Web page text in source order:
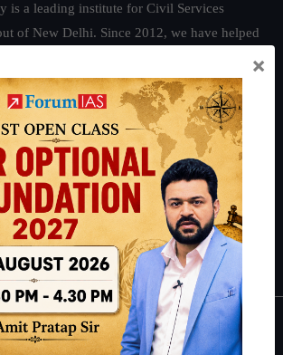
is a leading institute for Civil Services
of New Delhi. Since 2012, we have helped
achieve their dreams - from freshers getting
to candidates for rank improvement. Our
IAS AIR 1 4 times in the past 6 years. You
toppershere and read about our philosophy
|Economy| IFoS Preparation Guide| Crack
|Interview Preparation Guide
×